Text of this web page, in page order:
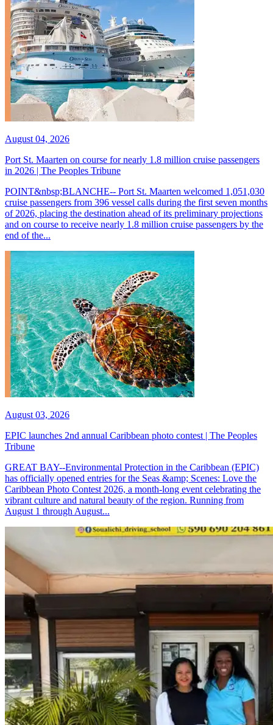
August 04, 2026
Port St. Maarten on course for nearly 1.8 million cruise passengers
in 2026 | The Peoples Tribune
POINT&nbsp;BLANCHE-- Port St. Maarten welcomed 1,051,030
cruise passengers from 396 vessel calls during the first seven months
of 2026, placing the destination ahead of its preliminary projections
and on course to receive nearly 1.8 million cruise passengers by the
end of the...
August 03, 2026
EPIC launches 2nd annual Caribbean photo contest | The Peoples
Tribune
GREAT BAY--Environmental Protection in the Caribbean (EPIC)
has officially opened entries for the Seas &amp; Scenes: Love the
Caribbean Photo Contest 2026, a month-long event celebrating the
vibrant culture and natural beauty of the region. Running from
August 1 through August...